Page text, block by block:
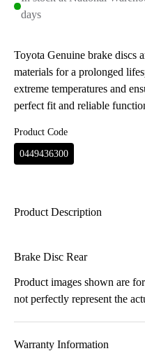
days
Toyota Genuine brake discs
materials for a prolonged
extreme temperatures and
perfect fit and reliable
Product Code
0449436300
Product Description
Brake Disc Rear
Product images shown are
not perfectly represent the
Warranty Information